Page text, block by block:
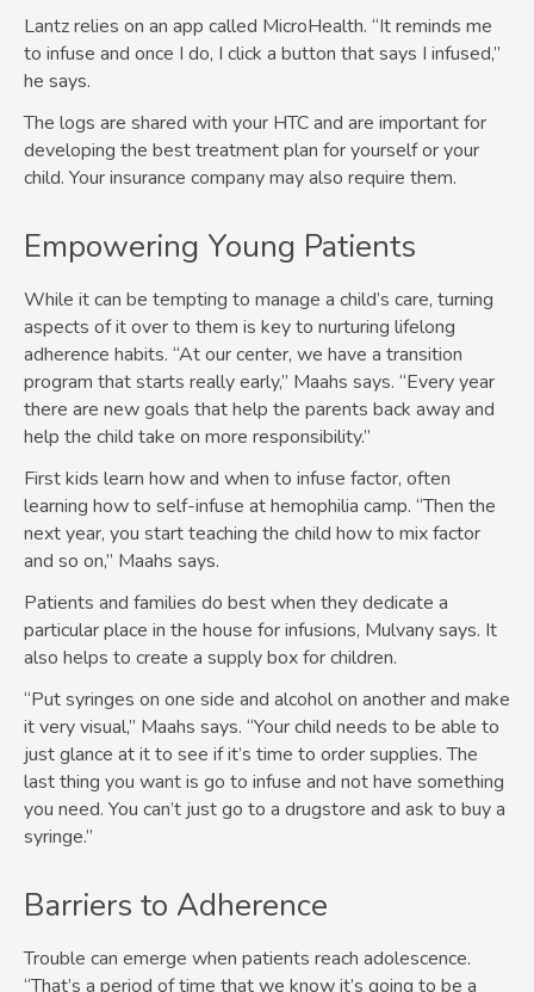
Lantz relies on an app called MicroHealth. “It reminds me
to infuse and once I do, I click a button that says I infused,”
he says.
The logs are shared with your HTC and are important for
developing the best treatment plan for yourself or your
child. Your insurance company may also require them.
Empowering Young Patients
While it can be tempting to manage a child’s care, turning
aspects of it over to them is key to nurturing lifelong
adherence habits. “At our center, we have a transition
program that starts really early,” Maahs says. “Every year
there are new goals that help the parents back away and
help the child take on more responsibility.”
First kids learn how and when to infuse factor, often
learning how to self-infuse at hemophilia camp. “Then the
next year, you start teaching the child how to mix factor
and so on,” Maahs says.
Patients and families do best when they dedicate a
particular place in the house for infusions, Mulvany says. It
also helps to create a supply box for children.
“Put syringes on one side and alcohol on another and make
it very visual,” Maahs says. “Your child needs to be able to
just glance at it to see if it’s time to order supplies. The
last thing you want is go to infuse and not have something
you need. You can’t just go to a drugstore and ask to buy a
syringe.”
Barriers to Adherence
Trouble can emerge when patients reach adolescence.
“That’s a period of time that we know it’s going to be a